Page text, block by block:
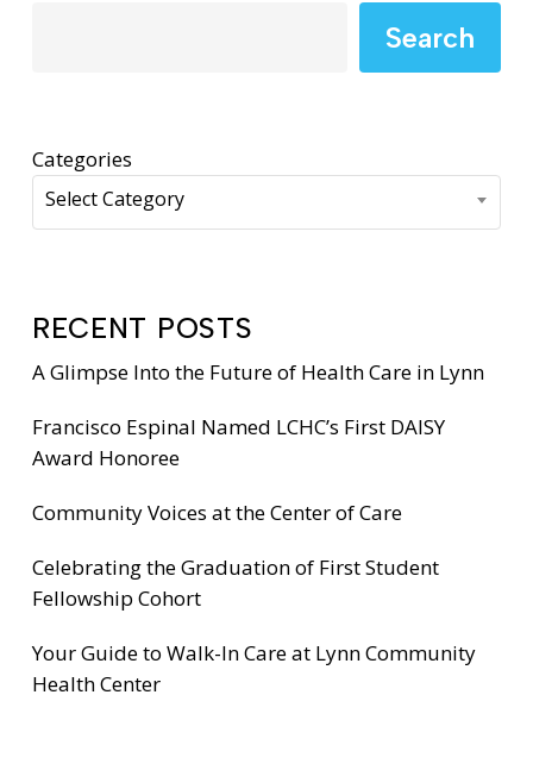
Search
Categories
Select Category
RECENT POSTS
A Glimpse Into the Future of Health Care in Lynn
Francisco Espinal Named LCHC’s First DAISY
Award Honoree
Community Voices at the Center of Care
Celebrating the Graduation of First Student
Fellowship Cohort
Your Guide to Walk-In Care at Lynn Community
Health Center